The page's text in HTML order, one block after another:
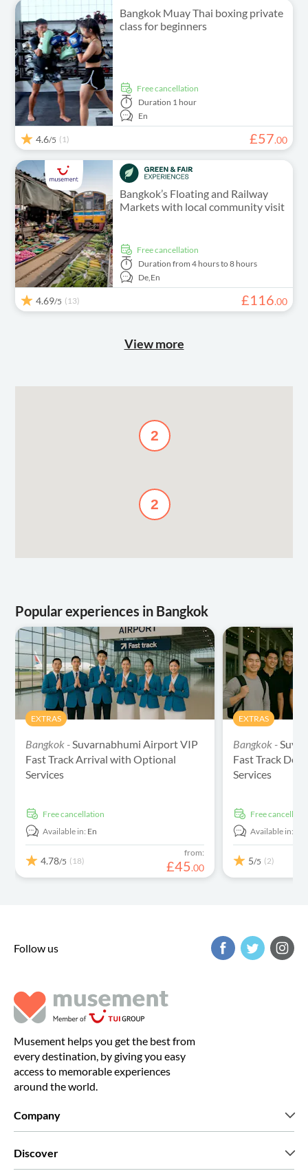
Bangkok Muay Thai boxing private
class for beginners
free cancellation
Duration 1 hour
En
4.6/5 (1) £57.00
Bangkok’s Floating and Railway
Markets with local community visit
free cancellation
Duration from 4 hours to 8 hours
De,En
4.69/5 (13) £116.00
View more
2
2
Popular experiences in Bangkok
EXTRAS
Bangkok -Suvarnabhumi Airport VIP
Fast Track Arrival with Optional
Services
free cancellation
Available in: En
4.78/5 (18)
from:
£45.00
EXTRAS
Bangkok -
Fast Track
Services
free
Available in:
5/5 (2)
Follow us
Musement helps you get the best from
every destination, by giving you easy
access to memorable experiences
around the world.
Company
Discover